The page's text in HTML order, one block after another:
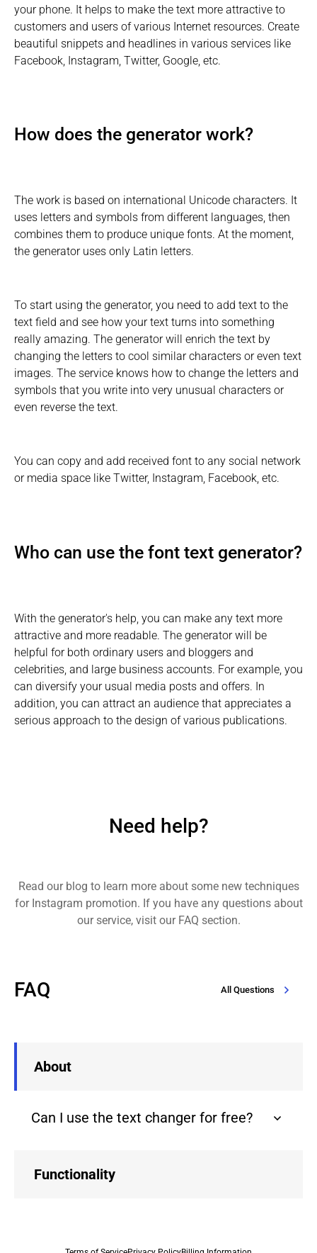
your phone. It helps to make the text more attractive to
customers and users of various Internet resources. Create
beautiful snippets and headlines in various services like
Facebook, Instagram, Twitter, Google, etc.
How does the generator work?
The work is based on international Unicode characters. It
uses letters and symbols from different languages, then
combines them to produce unique fonts. At the moment,
the generator uses only Latin letters.
To start using the generator, you need to add text to the
text field and see how your text turns into something
really amazing. The generator will enrich the text by
changing the letters to cool similar characters or even text
images. The service knows how to change the letters and
symbols that you write into very unusual characters or
even reverse the text.
You can copy and add received font to any social network
or media space like Twitter, Instagram, Facebook, etc.
Who can use the font text generator?
With the generator's help, you can make any text more
attractive and more readable. The generator will be
helpful for both ordinary users and bloggers and
celebrities, and large business accounts. For example, you
can diversify your usual media posts and offers. In
addition, you can attract an audience that appreciates a
serious approach to the design of various publications.
Need help?
Read our blog to learn more about some new techniques
for Instagram promotion. If you have any questions about
our service, visit our FAQ section.
FAQ All Questions
About
Can I use the text changer for free?
Functionality